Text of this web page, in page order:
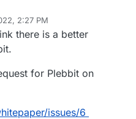
2:27 PM
Jun 22, 2022, 2:29 PM
there is a better
for Plebbit on
issues/6